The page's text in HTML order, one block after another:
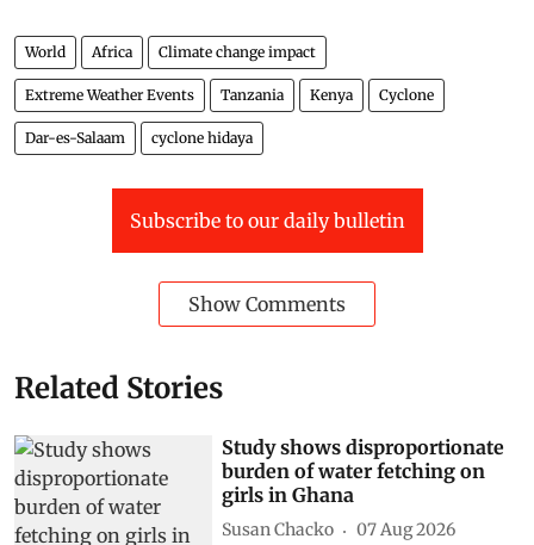
World Africa Climate change impact
Extreme Weather Events Tanzania Kenya Cyclone
Dar-es-Salaam cyclone hidaya
Subscribe to our daily bulletin
Show Comments
Related Stories
Study shows disproportionate
burden of water fetching on
girls in Ghana
Susan Chacko 07 Aug 2026